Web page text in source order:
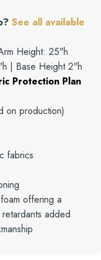
See all available
Height: 25"h
| Base Height 2"h
Protection Plan
on production)
fabrics
offering a
added